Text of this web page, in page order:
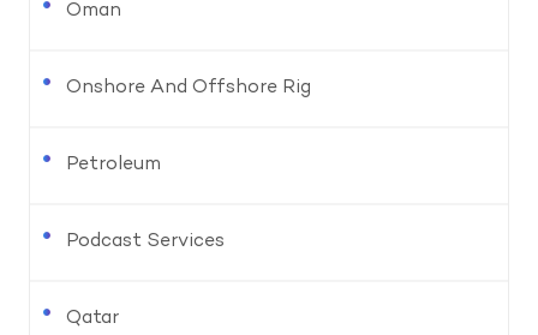
Oman
Onshore And Offshore Rig
Petroleum
Podcast Services
Qatar